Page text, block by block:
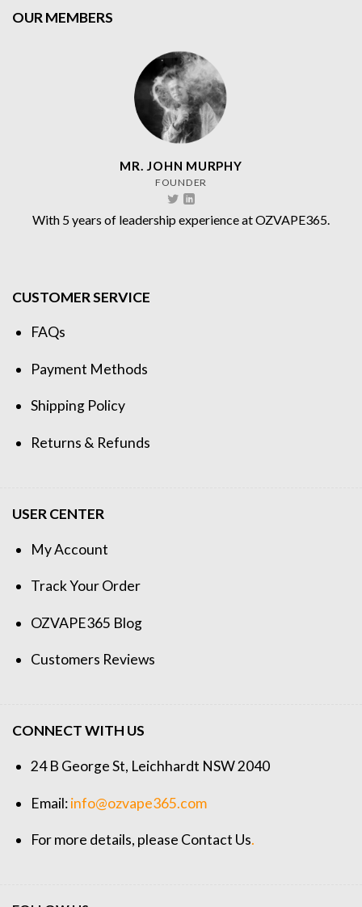
OUR MEMBERS
MR. JOHN MURPHY
FOUNDER
With 5 years of leadership experience at OZVAPE365.
CUSTOMER SERVICE
FAQs
Payment Methods
Shipping Policy
Returns & Refunds
USER CENTER
My Account
Track Your Order
OZVAPE365 Blog
Customers Reviews
CONNECT WITH US
24 B George St, Leichhardt NSW 2040
Email:info@ozvape365.com
For more details, please Contact Us.